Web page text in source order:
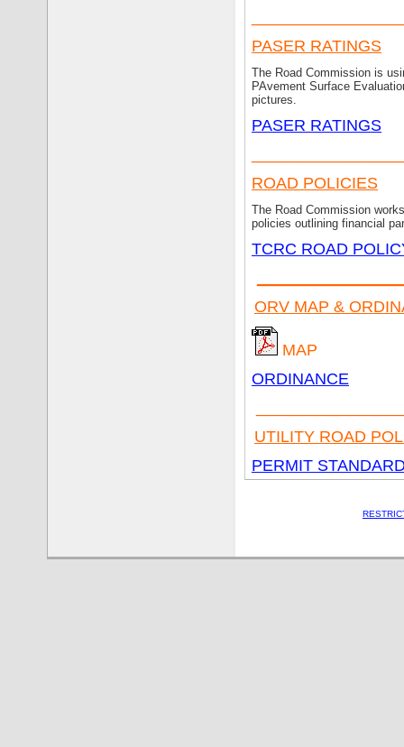
PASER RATINGS
The Road Commission is
PAvement Surface
pictures.
PASER RATINGS
ROAD POLICIES
The Road Commission
policies outlining financial
TCRC ROAD
ORV MAP &
MAP
ORDINANCE
UTILITY ROAD
PERMIT